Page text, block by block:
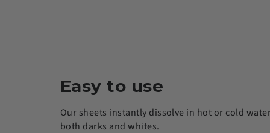
Easy to use
Our sheets instantly dissolve in hot or cold
both darks and whites.